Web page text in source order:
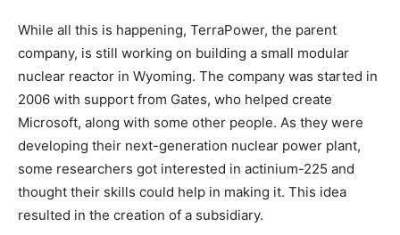
While all this is happening, TerraPower, the parent
company, is still working on building a small modular
nuclear reactor in Wyoming. The company was started in
2006 with support from Gates, who helped create
Microsoft, along with some other people. As they were
developing their next-generation nuclear power plant,
some researchers got interested in actinium-225 and
thought their skills could help in making it. This idea
resulted in the creation of a subsidiary.